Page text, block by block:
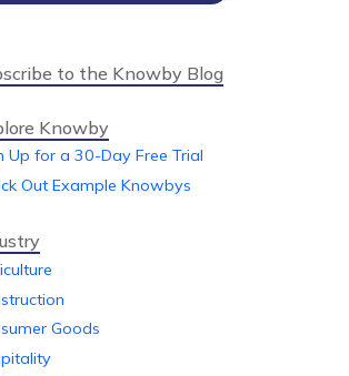
to the Knowby Blog
Knowby
Up for a 30-Day Free Trial
Out Example Knowbys
Goods